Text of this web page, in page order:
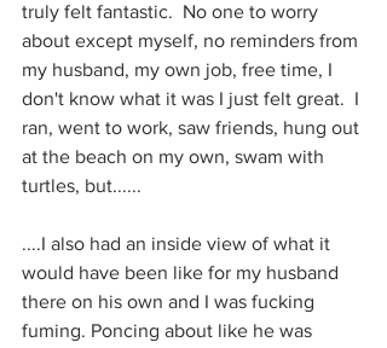
truly felt fantastic.  No one to worry
about except myself, no reminders from
my husband, my own job, free time, I
don't know what it was I just felt great.  I
ran, went to work, saw friends, hung out
at the beach on my own, swam with
turtles, but......
....I also had an inside view of what it
would have been like for my husband
there on his own and I was fucking
fuming. Poncing about like he was